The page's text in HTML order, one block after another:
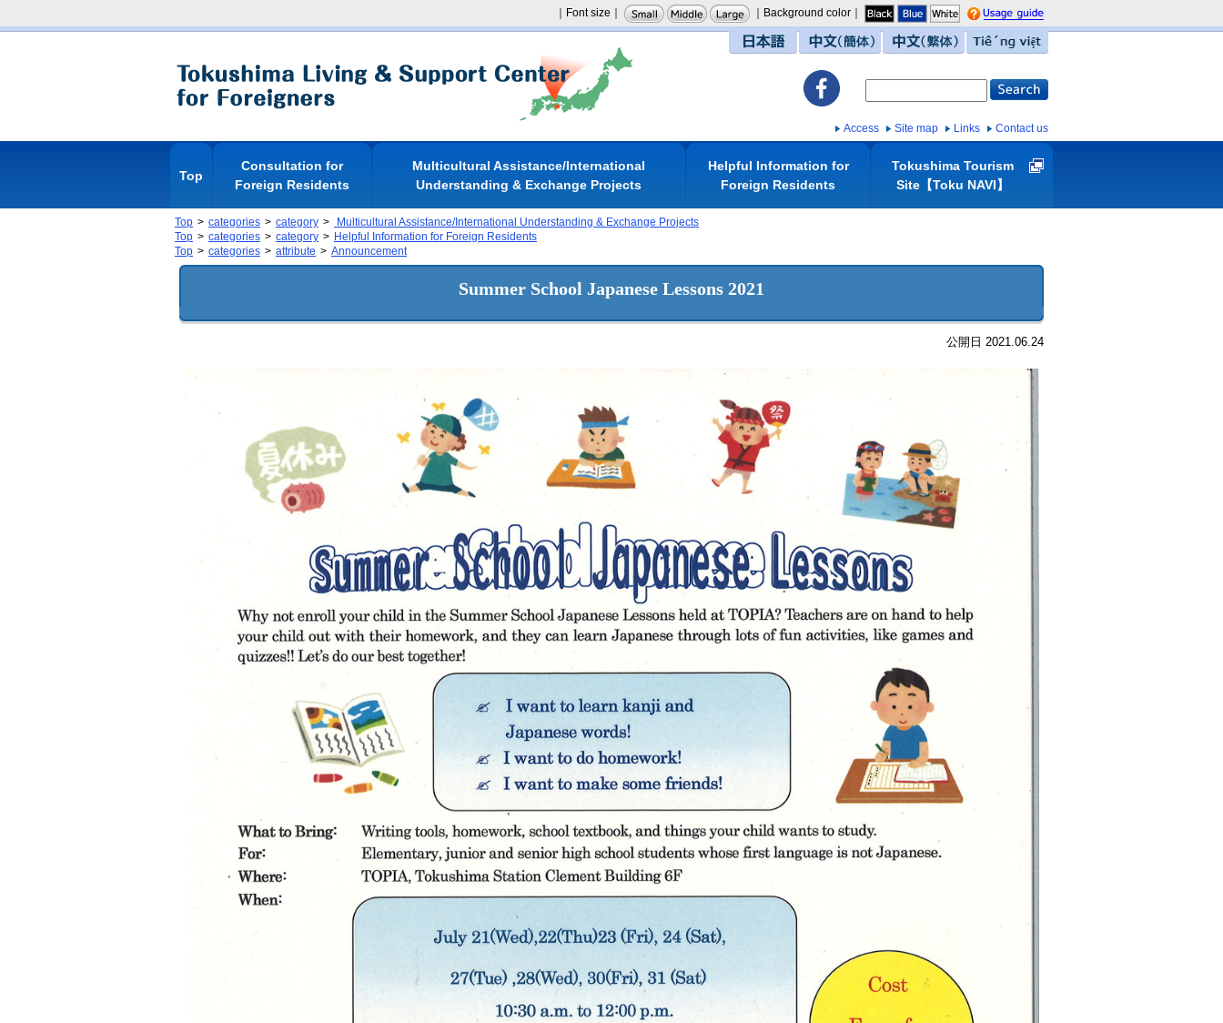
｜Font size｜
｜Background color｜
guide
Access Site map Links Contact us
Top
Consultation for
Foreign Residents
Multicultural Assistance/International
Understanding & Exchange Projects
Helpful Information for
Foreign Residents
Tokushima Tourism
Site【Toku NAVI】
Top categories category
Multicultural Assistance/International Understanding & Exchange Projects
Top
categories category
Helpful Information for Foreign Residents
Top
categories attribute Announcement
Summer School Japanese Lessons 2021
公開日 2021.06.24